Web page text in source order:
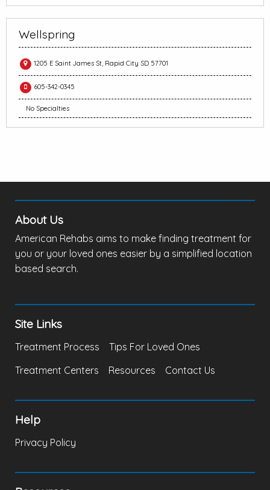
Wellspring
1205 E Saint James St, Rapid City SD 57701
605-342-0345
No Specialties
About Us
American Rehabs aims to make finding treatment for
you or your loved ones easier by a simplified location
based search.
Site Links
Treatment Process
Tips For Loved Ones
Treatment Centers
Resources Contact Us
Help
Privacy Policy